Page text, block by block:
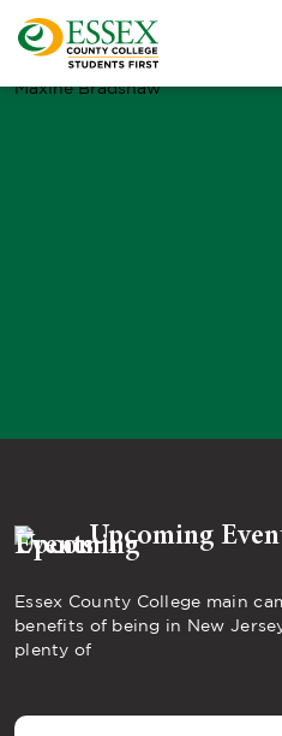
Maxine Bradshaw
Upcoming
Essex County College main
benefits of being in New
plenty of